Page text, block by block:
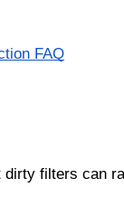
FAQ
filters can